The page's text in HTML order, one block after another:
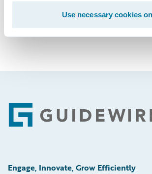
Use necessary cookies
Footer
Engage, Innovate, Grow Efficiently